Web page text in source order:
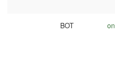
BOT